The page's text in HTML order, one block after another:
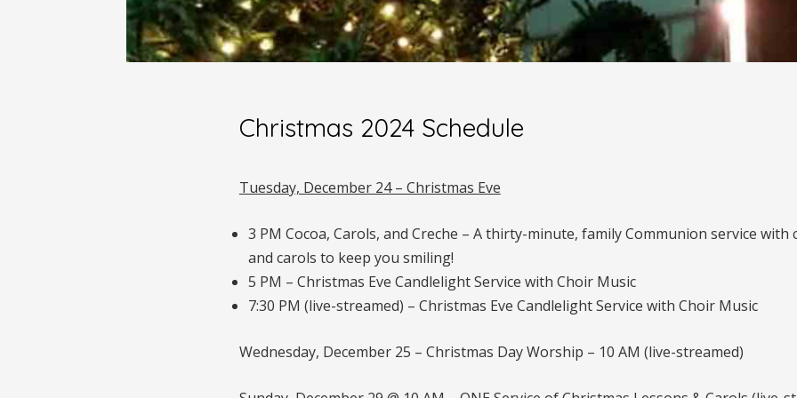
Christmas 2024 Schedule
Tuesday, December 24 – Christmas Eve
3 PM Cocoa, Carols, and Creche – A thirty-minute, family Communion service with
and carols to keep you smiling!
5 PM – Christmas Eve Candlelight Service with Choir Music
7:30 PM (live-streamed) – Christmas Eve Candlelight Service with Choir Music
Wednesday, December 25 – Christmas Day Worship – 10 AM (live-streamed)